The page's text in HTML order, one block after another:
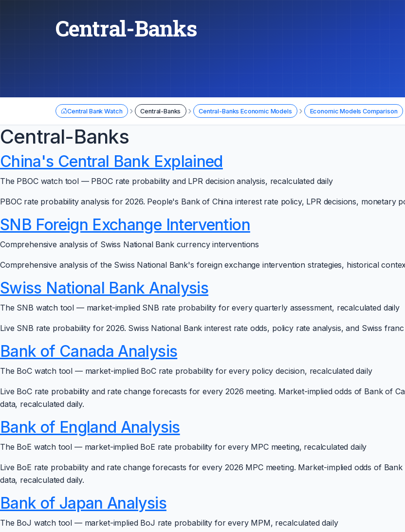
Central-Banks
Central Bank Watch › Central-Banks › Central-Banks Economic Models › Economic Models Comparison
Central-Banks
China's Central Bank Explained
The PBOC watch tool — PBOC rate probability and LPR decision analysis, recalculated daily
PBOC rate probability analysis for 2026. People's Bank of China interest rate policy, LPR decisions, monetary
SNB Foreign Exchange Intervention
Comprehensive analysis of Swiss National Bank currency interventions
Comprehensive analysis of the Swiss National Bank's foreign exchange intervention strategies, historical
Swiss National Bank Analysis
The SNB watch tool — market-implied SNB rate probability for every quarterly assessment, recalculated daily
Live SNB rate probability for 2026. Swiss National Bank interest rate odds, policy rate analysis, and Swiss
Bank of Canada Analysis
The BoC watch tool — market-implied BoC rate probability for every policy decision, recalculated daily
Live BoC rate probability and rate change forecasts for every 2026 meeting. Market-implied odds of Bank of
data, recalculated daily.
Bank of England Analysis
The BoE watch tool — market-implied BoE rate probability for every MPC meeting, recalculated daily
Live BoE rate probability and rate change forecasts for every 2026 MPC meeting. Market-implied odds of
data, recalculated daily.
Bank of Japan Analysis
The BoJ watch tool — market-implied BoJ rate probability for every MPM, recalculated daily